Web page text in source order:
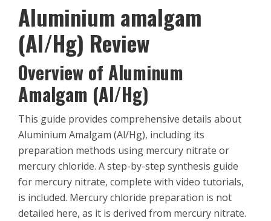
Aluminium amalgam
(Al/Hg) Review
Overview of Aluminum
Amalgam (Al/Hg)
This guide provides comprehensive details about
Aluminium Amalgam (Al/Hg), including its
preparation methods using mercury nitrate or
mercury chloride. A step-by-step synthesis guide
for mercury nitrate, complete with video tutorials,
is included. Mercury chloride preparation is not
detailed here, as it is derived from mercury nitrate.